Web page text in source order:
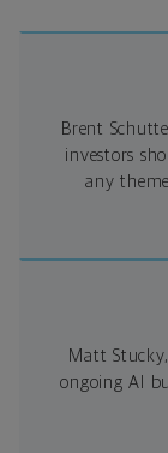
Brent
investors
any
Matt
ongoing AI